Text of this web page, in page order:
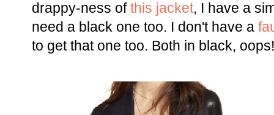
drappy-ness of this jacket, I have a
need a black one too. I don't have a
to get that one too. Both in black, oops!